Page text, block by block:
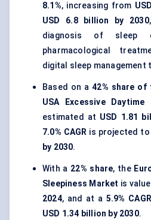
8.1%, increasing from
USD 6.8 billion by 2030
diagnosis of sleep
pharmacological
digital sleep management
Based on a42% share of
USA Excessive Daytime
estimated at USD 1.81
7.0% CAGR is projected to
by 2030.
With a 22% share, the
Sleepiness Market is
2024, and at a 5.9% CAGR
USD 1.34 billion by 2030.